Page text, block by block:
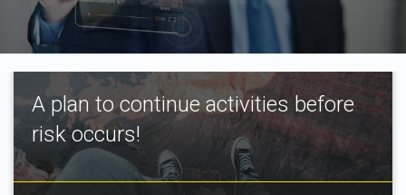
A plan to continue activities before
risk occurs!